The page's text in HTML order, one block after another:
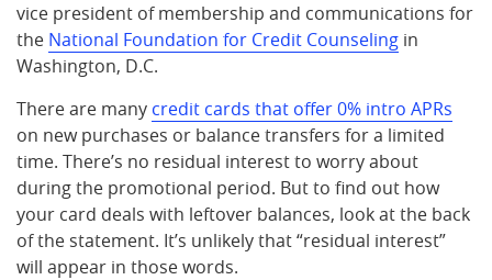
vice president of membership and communications for
the National Foundation for Credit Counseling in
Washington, D.C.
There are many credit cards that offer 0% intro APRs
on new purchases or balance transfers for a limited
time. There’s no residual interest to worry about
during the promotional period. But to find out how
your card deals with leftover balances, look at the back
of the statement. It’s unlikely that “residual interest”
will appear in those words.